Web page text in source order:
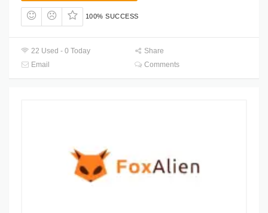
100% SUCCESS
22 Used - 0 Today
Share
Email
Comments